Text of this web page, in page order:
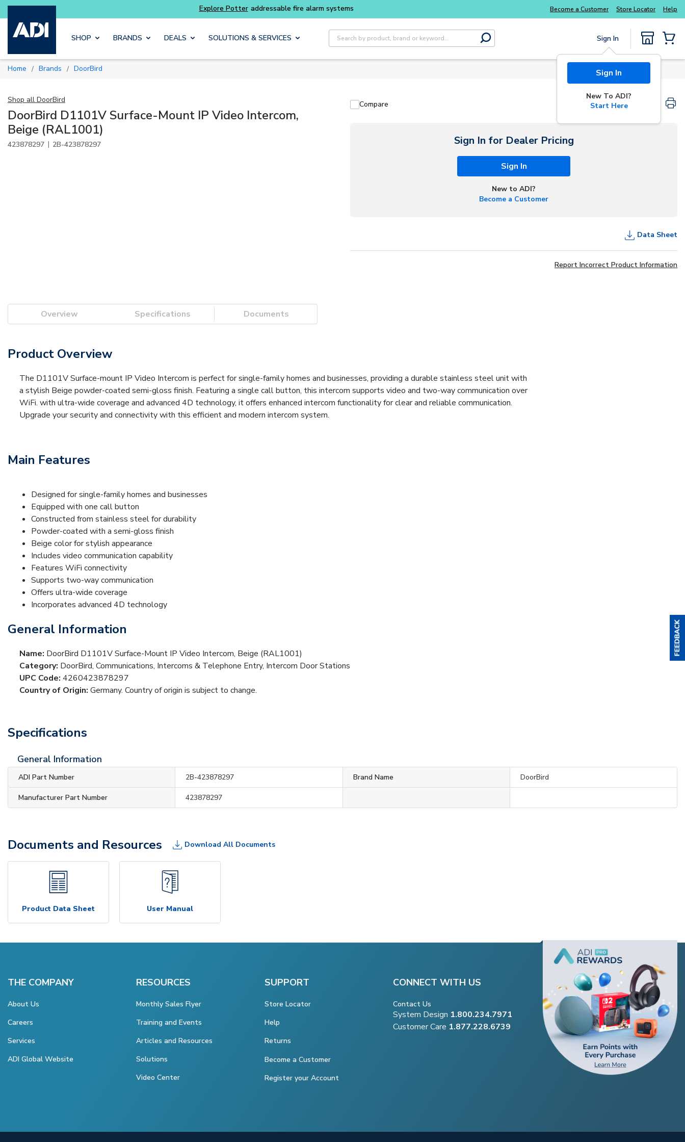
Skip to main content
Potter addressable fire alarm systems Become a Customer Store Locator Help
SHOP BRANDS DEALS SOLUTIONS & SERVICES
Site Search
submit search
Sign In
Sign In
New To ADI?
Start Here
Home / Brands / DoorBird
Shop all DoorBird
DoorBird D1101V Surface-Mount IP Video Intercom,
Beige (RAL1001)
423878297 | 2B-423878297
Compare
Sign In for Dealer Pricing
Sign In
New to ADI?
Become a Customer
Data Sheet
Report Incorrect Product Information
Overview Specifications Documents
Product Overview
The D1101V Surface-mount IP Video Intercom is perfect for single-family homes and businesses, providing a durable stainless steel unit with
a stylish Beige powder-coated semi-gloss finish. Featuring a single call button, this intercom supports video and two-way communication over
WiFi. with ultra-wide coverage and advanced 4D technology, it offers enhanced intercom functionality for clear and reliable communication.
Upgrade your security and connectivity with this efficient and modern intercom system.
Main Features
Designed for single-family homes and businesses
Equipped with one call button
Constructed from stainless steel for durability
Powder-coated with a semi-gloss finish
Beige color for stylish appearance
Includes video communication capability
Features WiFi connectivity
Supports two-way communication
Offers ultra-wide coverage
Incorporates advanced 4D technology
General Information
Name: DoorBird D1101V Surface-Mount IP Video Intercom, Beige (RAL1001)
Category: DoorBird, Communications, Intercoms & Telephone Entry, Intercom Door Stations
UPC Code: 4260423878297
Country of Origin: Germany. Country of origin is subject to change.
Specifications
General Information
ADI Part Number 2B-423878297 Brand Name DoorBird
Manufacturer Part Number 423878297
Documents and Resources Download All Documents
Product Data Sheet User Manual
THE COMPANY
About Us
Careers
Services
ADI Global Website
RESOURCES
Monthly Sales Flyer
Training and Events
Articles and Resources
Solutions
Video Center
SUPPORT
Store Locator
Help
Returns
Become a Customer
Register your Account
CONNECT WITH US
Contact Us
System Design 1.800.234.7971
Customer Care 1.877.228.6739